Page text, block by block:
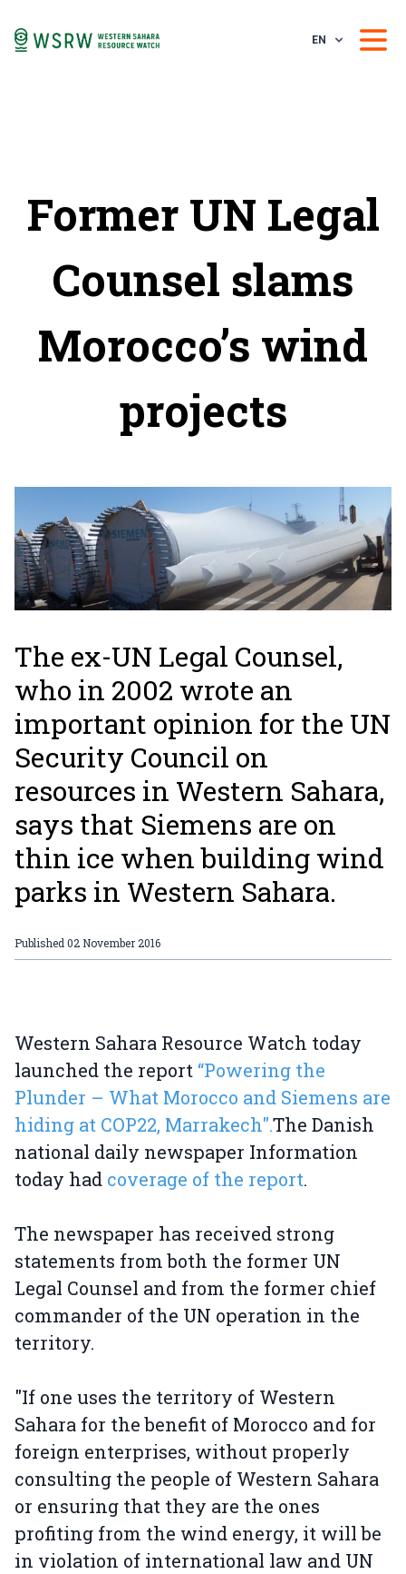
EN
Former UN Legal
Counsel slams
Morocco’s wind
projects
The ex-UN Legal Counsel,
who in 2002 wrote an
important opinion for the UN
Security Council on
resources in Western Sahara,
says that Siemens are on
thin ice when building wind
parks in Western Sahara.
Published02 November 2016
Western Sahara Resource Watch today
launched the report “Powering the
Plunder – What Morocco and Siemens are
hiding at COP22, Marrakech".The Danish
national daily newspaper Information
today had coverage of the report.
The newspaper has received strong
statements from both the former UN
Legal Counsel and from the former chief
commander of the UN operation in the
territory.
"If one uses the territory of Western
Sahara for the benefit of Morocco and for
foreign enterprises, without properly
consulting the people of Western Sahara
or ensuring that they are the ones
profiting from the wind energy, it will be
in violation of international law and UN